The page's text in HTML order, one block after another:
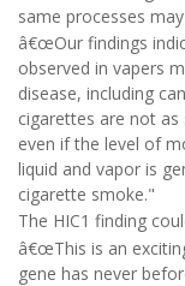
same processes
â€œOur findings
observed in vapers
disease, including
cigarettes are not
even if the level of
liquid and vapor is
cigarette smoke."
The HIC1 finding
â€œThis is an
gene has never